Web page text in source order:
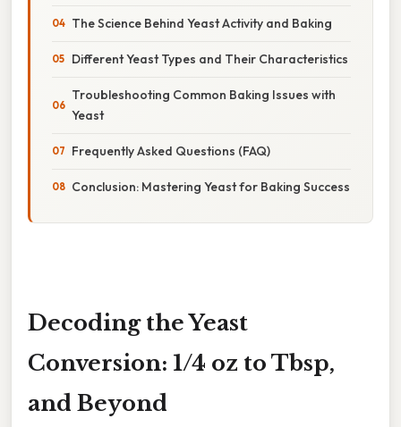
The Science Behind Yeast Activity and Baking
Different Yeast Types and Their Characteristics
Troubleshooting Common Baking Issues with
Yeast
Frequently Asked Questions (FAQ)
Conclusion: Mastering Yeast for Baking Success
Decoding the Yeast
Conversion: 1/4 oz to Tbsp,
and Beyond